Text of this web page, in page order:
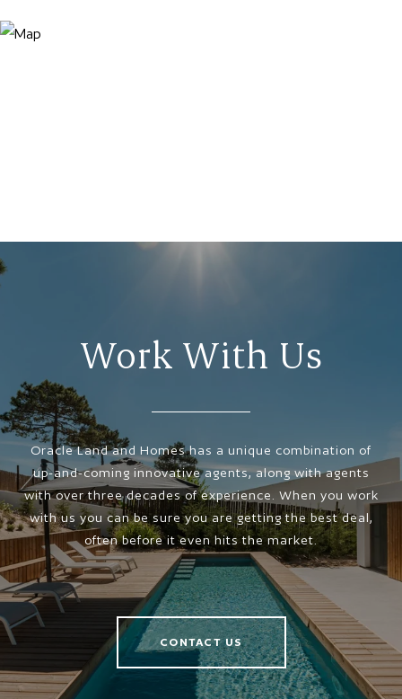
Work With Us
Oracle Land and Homes has a unique combination of
up-and-coming innovative agents, along with agents
with over three decades of experience. When you work
with us you can be sure you are getting the best deal,
often before it even hits the market.
CONTACT US